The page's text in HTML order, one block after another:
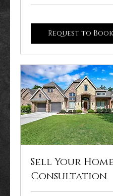
Request to Book
Sell Your
Consultation